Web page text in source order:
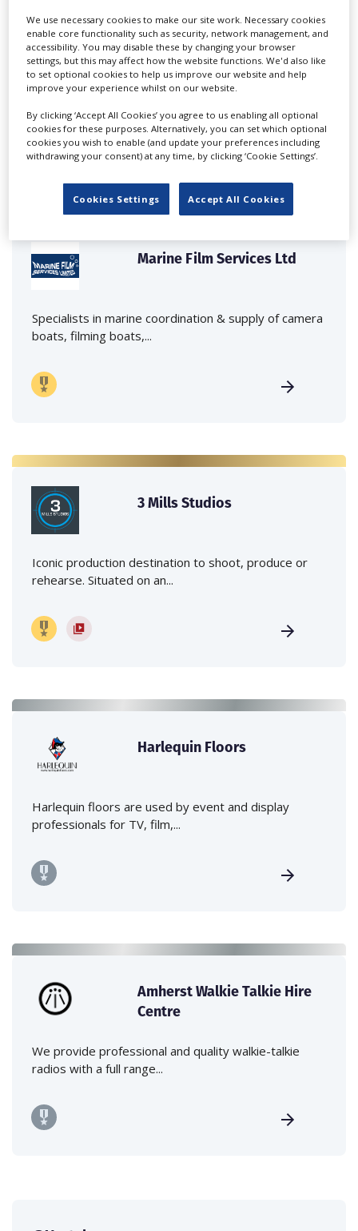
Lee Lifting Services Ltd
Independent family run company supplying mobile
crane hire services to the...
Marine Film Services Ltd
Specialists in marine coordination & supply of camera
boats, filming boats,...
3 Mills Studios
Iconic production destination to shoot, produce or
rehearse. Situated on an...
Harlequin Floors
Harlequin floors are used by event and display
professionals for TV, film,...
Amherst Walkie Talkie Hire
Centre
We provide professional and quality walkie-talkie
radios with a full range...
We use necessary cookies to make our site work. Necessary cookies
enable core functionality such as security, network management, and
accessibility. You may disable these by changing your browser
settings, but this may affect how the website functions. We'd also like
to set optional cookies to help us improve our website and help
improve your experience whilst on our website.
By clicking ‘Accept All Cookies’ you agree to us enabling all optional
cookies for these purposes. Alternatively, you can set which optional
cookies you wish to enable (and update your preferences including
withdrawing your consent) at any time, by clicking ‘Cookie Settings’.
Cookies Settings Accept All Cookies